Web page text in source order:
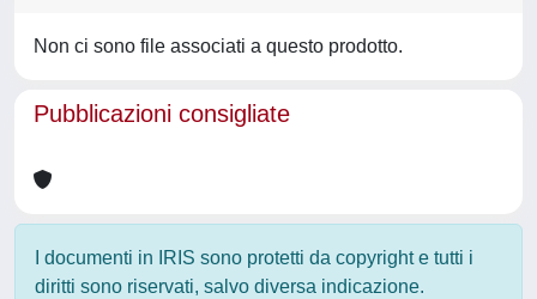
Non ci sono file associati a questo prodotto.
Pubblicazioni consigliate
I documenti in IRIS sono protetti da copyright e tutti i
diritti sono riservati, salvo diversa indicazione.